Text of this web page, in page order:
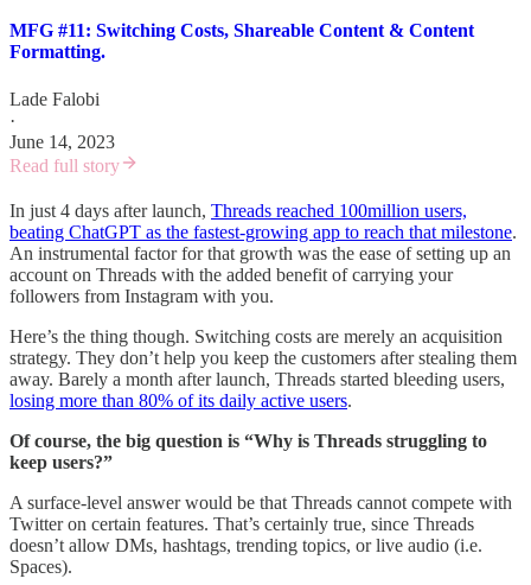
MFG #11: Switching Costs, Shareable Content & Content
Formatting.
Lade Falobi
·
June 14, 2023
Read full story
In just 4 days after launch, Threads reached 100million users,
beating ChatGPT as the fastest-growing app to reach that milestone.
An instrumental factor for that growth was the ease of setting up an
account on Threads with the added benefit of carrying your
followers from Instagram with you.
Here’s the thing though. Switching costs are merely an acquisition
strategy. They don’t help you keep the customers after stealing them
away. Barely a month after launch, Threads started bleeding users,
losing more than 80% of its daily active users.
Of course, the big question is “Why is Threads struggling to
keep users?”
A surface-level answer would be that Threads cannot compete with
Twitter on certain features. That’s certainly true, since Threads
doesn’t allow DMs, hashtags, trending topics, or live audio (i.e.
Spaces).